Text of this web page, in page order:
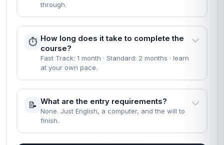
through.
⏱️ How long does it take to complete the
course?
Fast Track: 1 month · Standard: 2 months · learn
at your own pace.
📝 What are the entry requirements?
None. Just English, a computer, and the will to
finish.